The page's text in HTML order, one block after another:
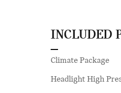
INCLUDED
Climate Package
Headlight High